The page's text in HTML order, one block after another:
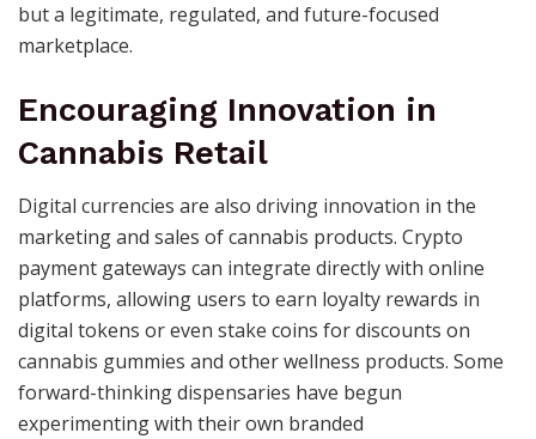
but a legitimate, regulated, and future-focused
marketplace.
Encouraging Innovation in
Cannabis Retail
Digital currencies are also driving innovation in the
marketing and sales of cannabis products. Crypto
payment gateways can integrate directly with online
platforms, allowing users to earn loyalty rewards in
digital tokens or even stake coins for discounts on
cannabis gummies and other wellness products. Some
forward-thinking dispensaries have begun
experimenting with their own branded